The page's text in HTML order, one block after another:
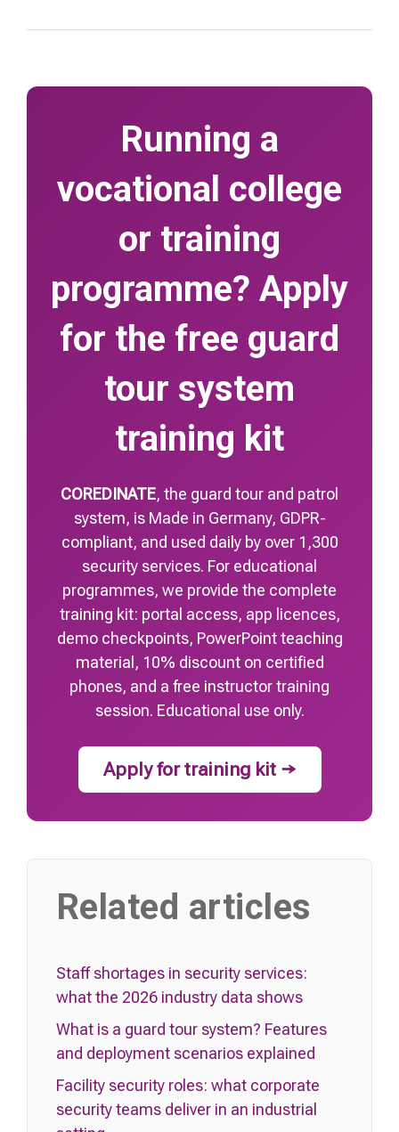
Running a
vocational college
or training
programme? Apply
for the free guard
tour system
training kit
COREDINATE, the guard tour and patrol
system, is Made in Germany, GDPR-
compliant, and used daily by over 1,300
security services. For educational
programmes, we provide the complete
training kit: portal access, app licences,
demo checkpoints, PowerPoint teaching
material, 10% discount on certified
phones, and a free instructor training
session. Educational use only.
Apply for training kit →
Related articles
Staff shortages in security services:
what the 2026 industry data shows
What is a guard tour system? Features
and deployment scenarios explained
Facility security roles: what corporate
security teams deliver in an industrial